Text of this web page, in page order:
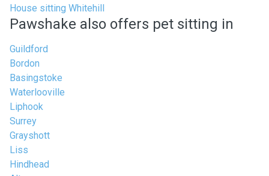
House sitting Whitehill
Pawshake also offers pet sitting in
Guildford
Bordon
Basingstoke
Waterlooville
Liphook
Surrey
Grayshott
Liss
Hindhead